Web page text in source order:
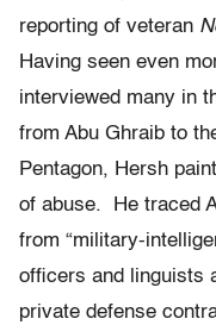
reporting of veteran
Having seen even
interviewed many in
from Abu Ghraib to
Pentagon, Hersh
of abuse. He traced
from “military-
officers and linguists
private defense